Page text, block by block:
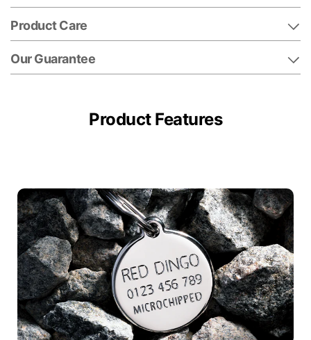
Product Care
Our Guarantee
Product Features